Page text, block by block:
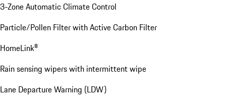
3-Zone Automatic Climate Control
Particle/Pollen Filter with Active Carbon Filter
HomeLink®
Rain sensing wipers with intermittent wipe
Lane Departure Warning (LDW)